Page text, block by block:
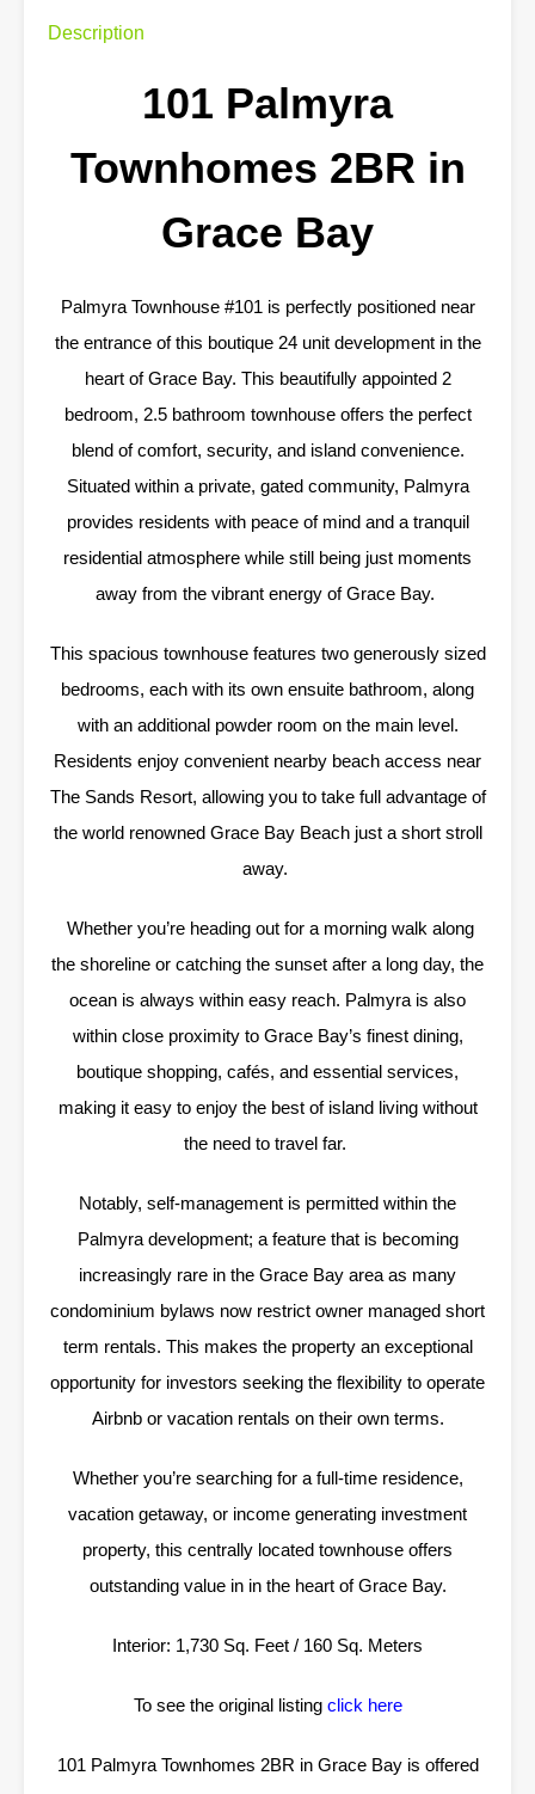
Description
101 Palmyra
Townhomes 2BR in
Grace Bay
Palmyra Townhouse #101 is perfectly positioned near
the entrance of this boutique 24 unit development in the
heart of Grace Bay. This beautifully appointed 2
bedroom, 2.5 bathroom townhouse offers the perfect
blend of comfort, security, and island convenience.
Situated within a private, gated community, Palmyra
provides residents with peace of mind and a tranquil
residential atmosphere while still being just moments
away from the vibrant energy of Grace Bay.
This spacious townhouse features two generously sized
bedrooms, each with its own ensuite bathroom, along
with an additional powder room on the main level.
Residents enjoy convenient nearby beach access near
The Sands Resort, allowing you to take full advantage of
the world renowned Grace Bay Beach just a short stroll
away.
Whether you’re heading out for a morning walk along
the shoreline or catching the sunset after a long day, the
ocean is always within easy reach. Palmyra is also
within close proximity to Grace Bay’s finest dining,
boutique shopping, cafés, and essential services,
making it easy to enjoy the best of island living without
the need to travel far.
Notably, self-management is permitted within the
Palmyra development; a feature that is becoming
increasingly rare in the Grace Bay area as many
condominium bylaws now restrict owner managed short
term rentals. This makes the property an exceptional
opportunity for investors seeking the flexibility to operate
Airbnb or vacation rentals on their own terms.
Whether you’re searching for a full-time residence,
vacation getaway, or income generating investment
property, this centrally located townhouse offers
outstanding value in in the heart of Grace Bay.
Interior: 1,730 Sq. Feet / 160 Sq. Meters
To see the original listing click here
101 Palmyra Townhomes 2BR in Grace Bay is offered